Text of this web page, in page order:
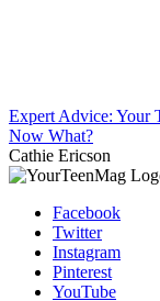
Expert Advice: Your
Now What?
Cathie Ericson
Facebook
Twitter
Instagram
Pinterest
YouTube